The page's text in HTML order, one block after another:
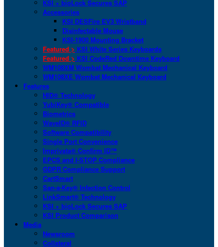
KSI + bioLock Secures SAP
Accessories
KSI DESFire EV3 Wristband
Disinfectable Mouse
KSI-1900 Mounting Bracket
Featured > KSI White Series Keyboards
Featured > KSI CodeRed Downtime Keyboard
WM108XM Wombat Mechanical Keyboard
WM108XE Wombat Mechanical Keyboard
Features
HID® Technology
YubiKey® Compatible
Biometrics
WaveID® RFID
Software Compatibility
Single Port Convenience
Imprivata® Confirm ID™
EPCS and I-STOP Compliance
GDPR Compliance Support
CartSmart
San-a-Key® Infection Control
LinkSmart® Technology
KSI + bioLock Secures SAP
KSI Product Comparison
Media
Newsroom
Collateral